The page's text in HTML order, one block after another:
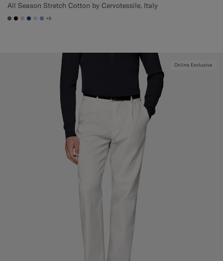
All Season Stretch Cotton by Cervotessile, Italy
#706559
#000000
#D7D1C3
#1C3D7A
#D9DADA
#82A1DC
+5
Online Exclusive